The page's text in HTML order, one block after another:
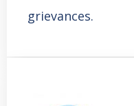
grievances.